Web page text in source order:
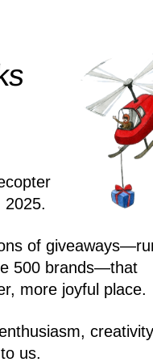
2025.
of
500 brands—that
more joyful place.
us.